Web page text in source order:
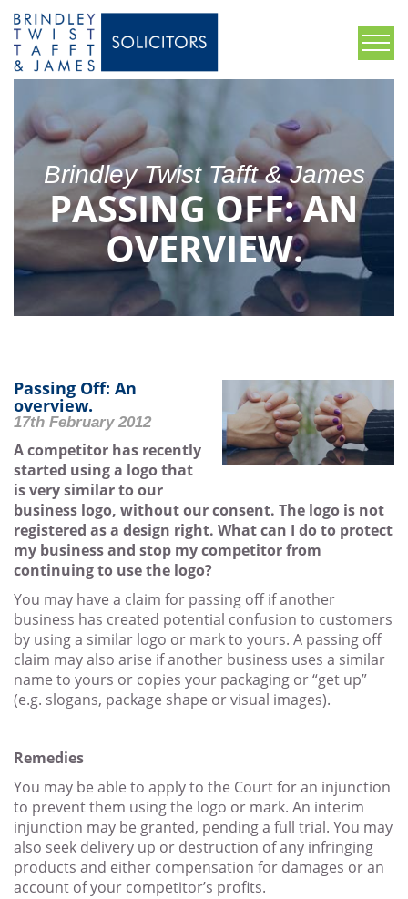
Brindley Twist Tafft & James
PASSING OFF: AN
OVERVIEW.
Passing Off: An
overview.
17th February 2012
A competitor has recently
started using a logo that
is very similar to our
business logo, without our consent. The logo is not
registered as a design right. What can I do to protect
my business and stop my competitor from
continuing to use the logo?
You may have a claim for passing off if another
business has created potential confusion to customers
by using a similar logo or mark to yours. A passing off
claim may also arise if another business uses a similar
name to yours or copies your packaging or “get up”
(e.g. slogans, package shape or visual images).
Remedies
You may be able to apply to the Court for an injunction
to prevent them using the logo or mark. An interim
injunction may be granted, pending a full trial. You may
also seek delivery up or destruction of any infringing
products and either compensation for damages or an
account of your competitor’s profits.